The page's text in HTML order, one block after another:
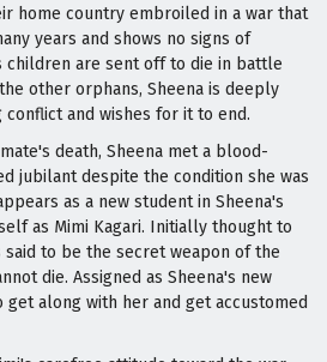
home country embroiled in a war that
years and shows no signs of
children are sent off to die in battle
other orphans, Sheena is deeply
and wishes for it to end.
death, Sheena met a blood-
jubilant despite the condition she was
as a new student in Sheena's
as Mimi Kagari. Initially thought to
said to be the secret weapon of the
die. Assigned as Sheena's new
get along with her and get accustomed